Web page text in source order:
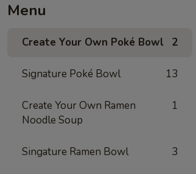
Menu
Create Your Own Poké Bowl 2
Signature Poké Bowl 13
Create Your Own Ramen
Noodle Soup
1
Singature Ramen Bowl 3